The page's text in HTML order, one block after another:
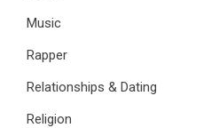
Music
Rapper
Relationships & Dating
Religion